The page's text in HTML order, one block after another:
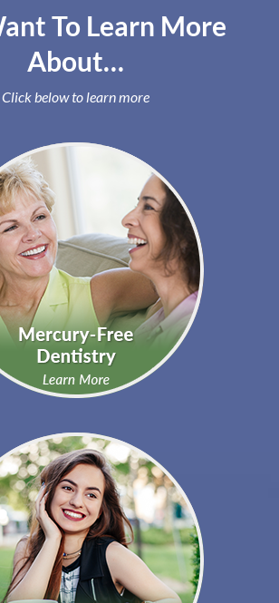
To Learn More
About…
Click below to learn more